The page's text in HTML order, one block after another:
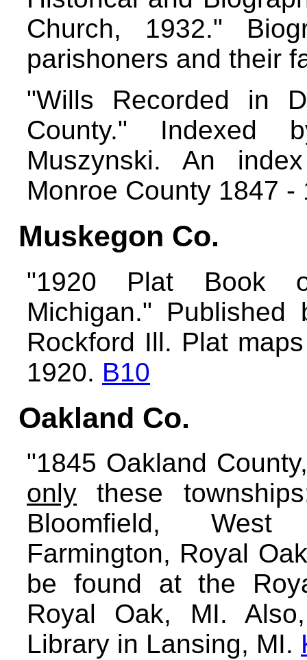
Church, 1932."
parishoners and their
"Wills Recorded in
County." Indexed
Muszynski. An
Monroe County 1847
Muskegon Co.
"1920 Plat Book
Michigan."
Rockford Ill. Plat
1920. B10
Oakland Co.
"1845 Oakland
only these
Bloomfield, West
Farmington, Royal
be found at the
Royal Oak, MI.
Library in Lansing, MI.